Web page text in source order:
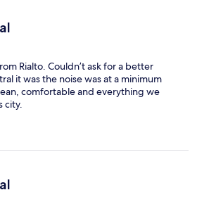
Rialto. Couldn’t ask for a better
it was the noise was at a minimum
comfortable and everything we
city.